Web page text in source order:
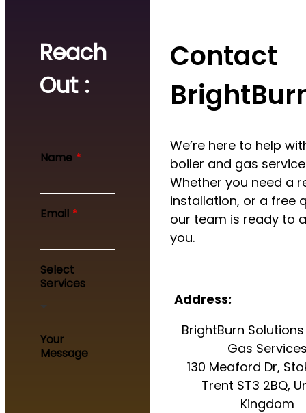
Reach
Out :
Name *
Email *
Y
o
u
r
E
m
a
i
Select
Services
Your
Message
Contact
We’re here to help
boiler and gas
Whether you need a
installation, or a free
our team is ready to
you.
Address:
BrightBurn
Gas
130 Meaford Dr,
Trent ST3 2BQ,
Kingdom